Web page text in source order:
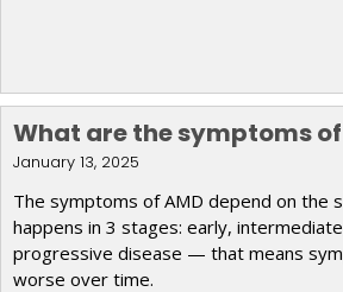
What are the symptoms of
January 13, 2025
The symptoms of AMD depend on the
happens in 3 stages: early,
progressive disease — that means
worse over time.